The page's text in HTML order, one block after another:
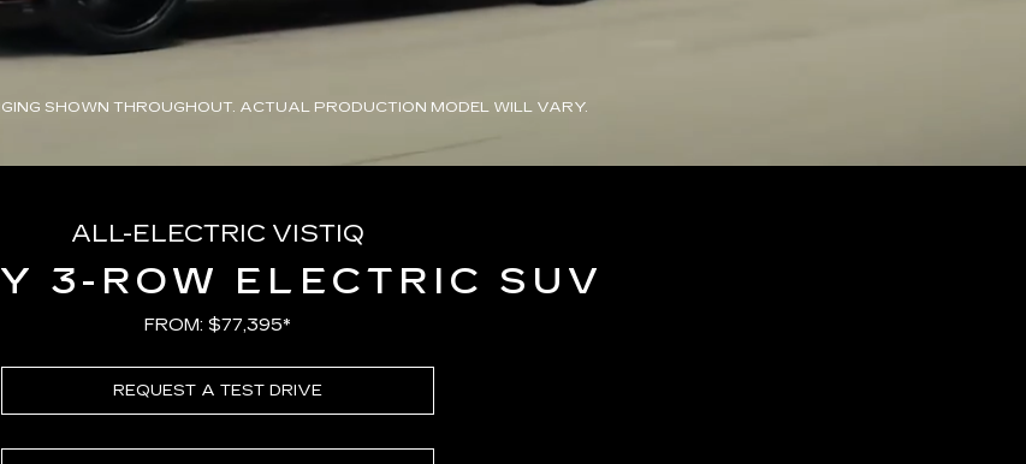
SHOWN THROUGHOUT. ACTUAL PRODUCTION MODEL WILL VARY.
ALL-ELECTRIC VISTIQ
3-ROW ELECTRIC SUV
FROM: $77,395*
REQUEST A TEST DRIVE